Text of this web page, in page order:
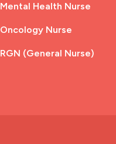
Mental Health Nurse
Oncology Nurse
RGN (General Nurse)